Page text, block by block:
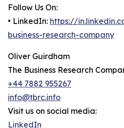
Follow Us On:
• LinkedIn: https://
business-research-company
Oliver Guirdham
The Business Research
+44 7882 955267
info@tbrc.info
Visit us on social media:
LinkedIn